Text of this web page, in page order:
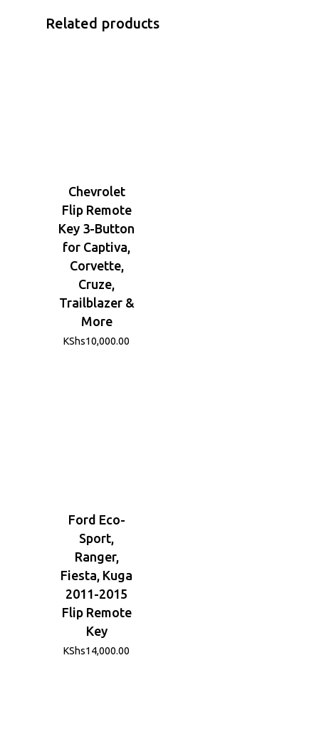
Related products
Chevrolet
Flip Remote
Key 3-Button
for Captiva,
Corvette,
Cruze,
Trailblazer &
More
KShs10,000.00
Ford Eco-
Sport,
Ranger,
Fiesta, Kuga
2011-2015
Flip Remote
Key
KShs14,000.00